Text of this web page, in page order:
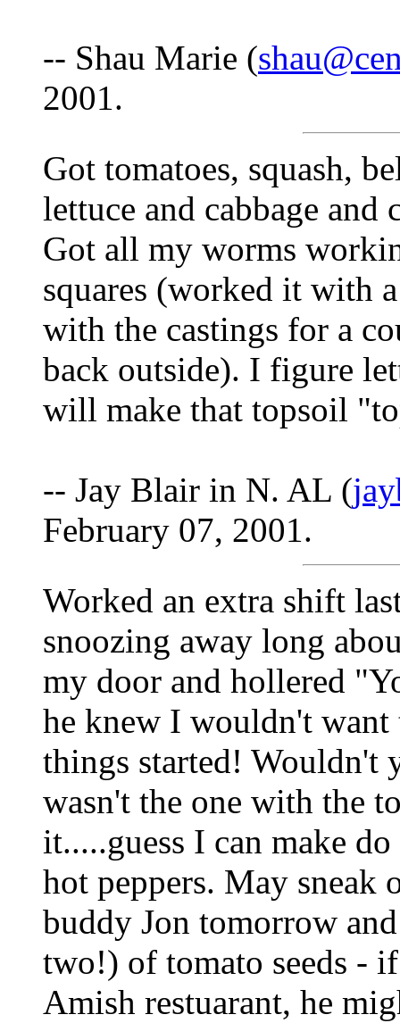
-- Shau Marie (
2001.
Got tomatoes, squash,
lettuce and cabbage and
Got all my worms
squares (worked it with
with the castings for a
back outside). I figure
will make that topsoil
-- Jay Blair in N. AL (
February 07, 2001.
Worked an extra shift
snoozing away long
my door and hollered
he knew I wouldn't want
things started!
wasn't the one with the
it.....guess I can make
hot peppers. May
buddy Jon tomorrow
two!) of tomato seeds -
Amish restuarant, he